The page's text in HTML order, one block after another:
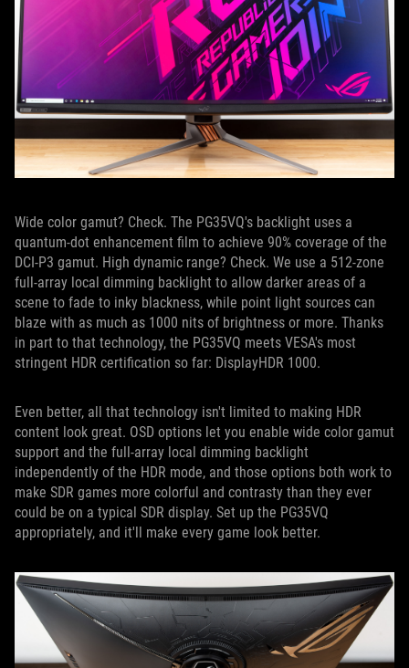
Wide color gamut? Check. The PG35VQ's backlight uses a
quantum-dot enhancement film to achieve 90% coverage of the
DCI-P3 gamut. High dynamic range? Check. We use a 512-zone
full-array local dimming backlight to allow darker areas of a
scene to fade to inky blackness, while point light sources can
blaze with as much as 1000 nits of brightness or more. Thanks
in part to that technology, the PG35VQ meets VESA's most
stringent HDR certification so far: DisplayHDR 1000.
Even better, all that technology isn't limited to making HDR
content look great. OSD options let you enable wide color gamut
support and the full-array local dimming backlight
independently of the HDR mode, and those options both work to
make SDR games more colorful and contrasty than they ever
could be on a typical SDR display. Set up the PG35VQ
appropriately, and it'll make every game look better.